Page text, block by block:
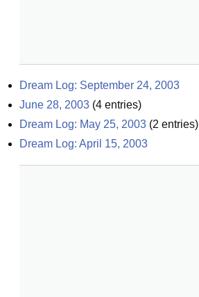
Dream Log: September 24, 2003
June 28, 2003 (4 entries)
Dream Log: May 25, 2003 (2 entries)
Dream Log: April 15, 2003